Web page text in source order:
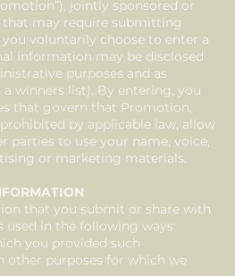
jointly sponsored or
may require submitting
voluntarily choose to enter a
information may be disclosed
purposes and as
a winners list). By entering, you
that govern that Promotion,
by applicable law, allow
parties to use your name, voice,
or marketing materials.
that you submit or share with
used in the following ways:
you provided such
other purposes for which we